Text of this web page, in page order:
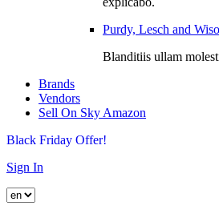
Purdy, Lesch and
Blanditiis ullam
Brands
Vendors
Sell On Sky Amazon
Black Friday Offer!
Sign In